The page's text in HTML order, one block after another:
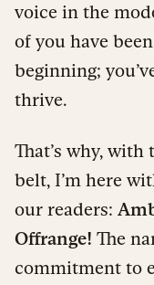
voice in the
of you have
beginning;
thrive.
That’s why,
belt, I’m here
our readers:
Offrange! The
commitment to